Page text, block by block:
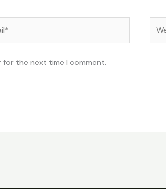
for the next time I comment.